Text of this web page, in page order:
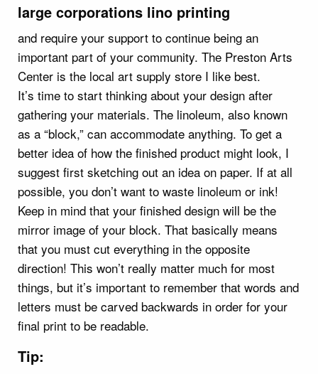
large corporations lino printing
and require your support to continue being an
important part of your community. The Preston Arts
Center is the local art supply store I like best.
It’s time to start thinking about your design after
gathering your materials. The linoleum, also known
as a “block,” can accommodate anything. To get a
better idea of how the finished product might look, I
suggest first sketching out an idea on paper. If at all
possible, you don’t want to waste linoleum or ink!
Keep in mind that your finished design will be the
mirror image of your block. That basically means
that you must cut everything in the opposite
direction! This won’t really matter much for most
things, but it’s important to remember that words and
letters must be carved backwards in order for your
final print to be readable.
Tip: